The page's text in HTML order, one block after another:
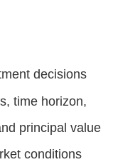
decisions
time horizon,
principal value
conditions